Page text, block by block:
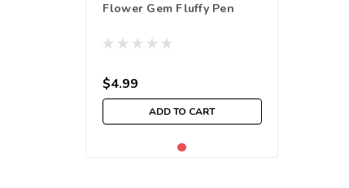
Sku: 210000011268
Flower Gem Fluffy Pen
$4.99
ADD TO CART